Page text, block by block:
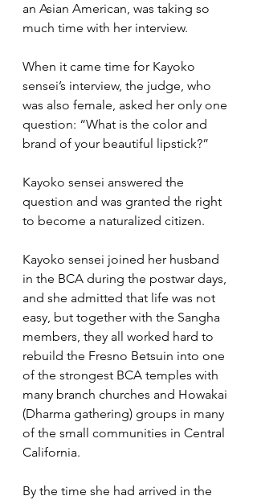
an Asian American, was taking so
much time with her interview.
When it came time for Kayoko
sensei’s interview, the judge, who
was also female, asked her only one
question: “What is the color and
brand of your beautiful lipstick?”
Kayoko sensei answered the
question and was granted the right
to become a naturalized citizen.
Kayoko sensei joined her husband
in the BCA during the postwar days,
and she admitted that life was not
easy, but together with the Sangha
members, they all worked hard to
rebuild the Fresno Betsuin into one
of the strongest BCA temples with
many branch churches and Howakai
(Dharma gathering) groups in many
of the small communities in Central
California.
By the time she had arrived in the